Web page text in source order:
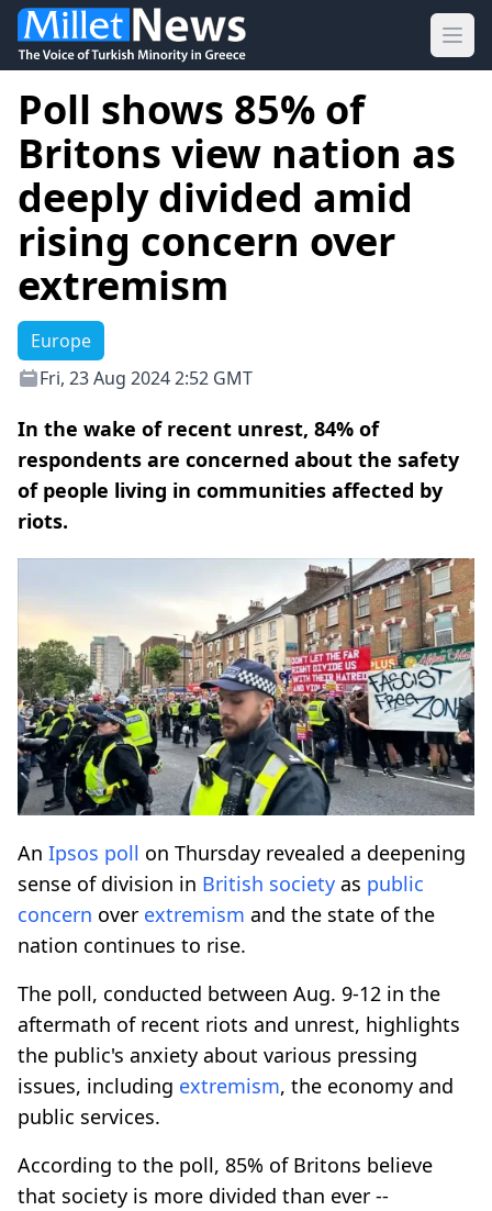
Poll shows 85% of
Britons view nation as
deeply divided amid
rising concern over
extremism
Europe
Fri, 23 Aug 2024 2:52 GMT
In the wake of recent unrest, 84% of
respondents are concerned about the safety
of people living in communities affected by
riots.
An Ipsos poll on Thursday revealed a deepening
sense of division in British society as public
concern over extremism and the state of the
nation continues to rise.
The poll, conducted between Aug. 9-12 in the
aftermath of recent riots and unrest, highlights
the public's anxiety about various pressing
issues, including extremism, the economy and
public services.
According to the poll, 85% of Britons believe
that society is more divided than ever --